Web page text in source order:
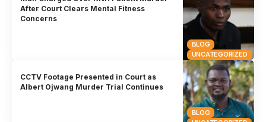
BLOG
UNCATEGORIZED
After Court Clears Mental Fitness
Concerns
BLOG
CCTV Footage Presented in Court as
Albert Ojwang Murder Trial Continues